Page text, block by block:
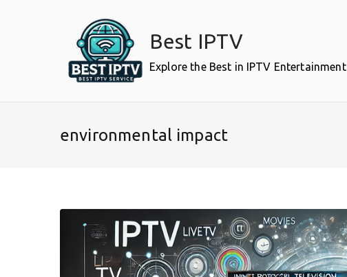
Best IPTV
Explore the Best in IPTV Entertainment
environmental impact